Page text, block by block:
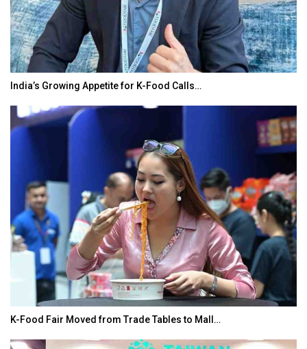
India’s Growing Appetite for K-Food Calls…
K-Food Fair Moved from Trade Tables to Mall…